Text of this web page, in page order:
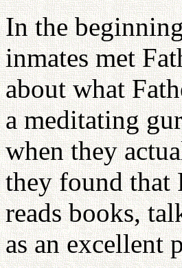
In the
inmates met
about what
a meditating
when they
they found that
reads books,
as an excellent